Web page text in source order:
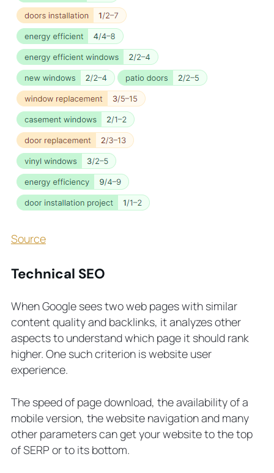
Source
Technical SEO
When Google sees two web pages with similar
content quality and backlinks, it analyzes other
aspects to understand which page it should rank
higher. One such criterion is website user
experience.
The speed of page download, the availability of a
mobile version, the website navigation and many
other parameters can get your website to the top
of SERP or to its bottom.